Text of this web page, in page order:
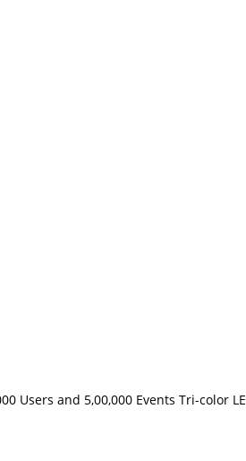
Users and 5,00,000 Events Tri-color